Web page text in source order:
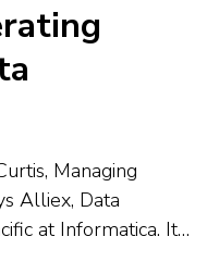
Managing
Alliex, Data
at Informatica. It